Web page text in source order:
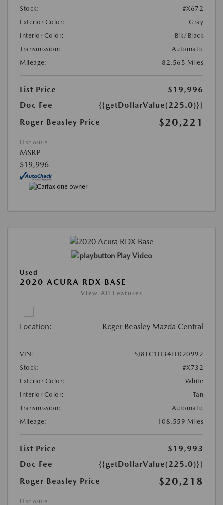
Stock:
#X672
Exterior Color:
Gray
Interior Color:
Blk/Black
Transmission:
Automatic
Mileage:
82,565 Miles
List Price
$19,996
Doc Fee
{{getDollarValue(225.0)}}
Roger Beasley Price
$20,221
Disclosure
MSRP
$19,996
Play Video
Used
2020 ACURA RDX BASE
View All Features
Location: Roger Beasley Mazda Central
VIN:
5J8TC1H34LL020992
Stock:
#X732
Exterior Color:
White
Interior Color:
Tan
Transmission:
Automatic
Mileage:
108,559 Miles
List Price
$19,993
Doc Fee
{{getDollarValue(225.0)}}
Roger Beasley Price
$20,218
Disclosure